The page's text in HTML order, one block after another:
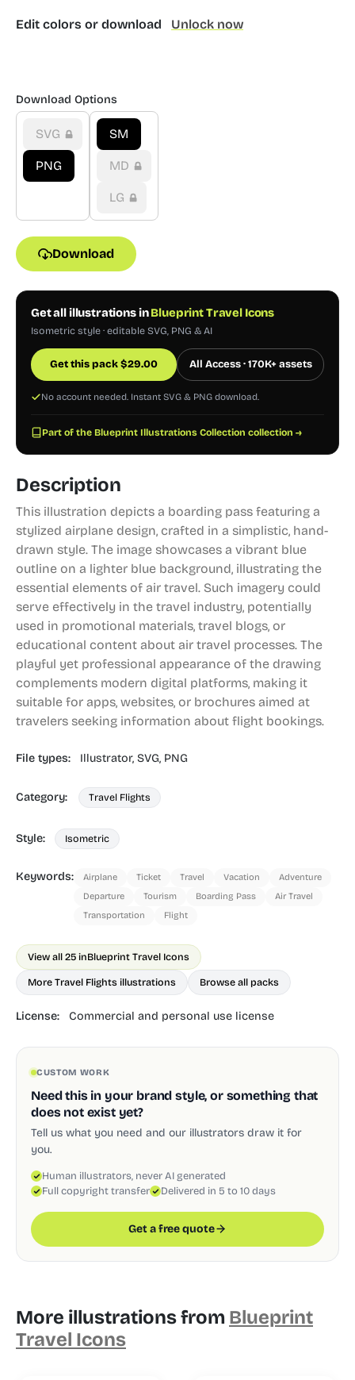
Edit colors or download Unlock now
Download Options
SVG
PNG
SM
MD
LG
Download
Get all illustrations inBlueprint Travel Icons
Isometric style · editable SVG, PNG & AI
Get this pack$29.00 All Access · 170K+ assets
No account needed. Instant SVG & PNG download.
Part of the Blueprint Illustrations Collection collection →
Description
This illustration depicts a boarding pass featuring a
stylized airplane design, crafted in a simplistic, hand-
drawn style. The image showcases a vibrant blue
outline on a lighter blue background, illustrating the
essential elements of air travel. Such imagery could
serve effectively in the travel industry, potentially
used in promotional materials, travel blogs, or
educational content about air travel processes. The
playful yet professional appearance of the drawing
complements modern digital platforms, making it
suitable for apps, websites, or brochures aimed at
travelers seeking information about flight bookings.
File types: Illustrator, SVG, PNG
Category: Travel Flights
Style: Isometric
Keywords: Airplane Ticket Travel Vacation
Adventure
Departure
Tourism Boarding Pass
Air Travel
Transportation
Flight
View all 25 inBlueprint Travel Icons
More Travel Flights illustrations Browse all packs
License: Commercial and personal use license
CUSTOM WORK
Need this in your brand style, or something that
does not exist yet?
Tell us what you need and our illustrators draw it for
you.
Human illustrators, never AI generated
Full copyright transfer
Delivered in 5 to 10 days
Get a free quote
More illustrations from Blueprint
Travel Icons